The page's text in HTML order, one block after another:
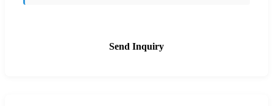
Send Inquiry